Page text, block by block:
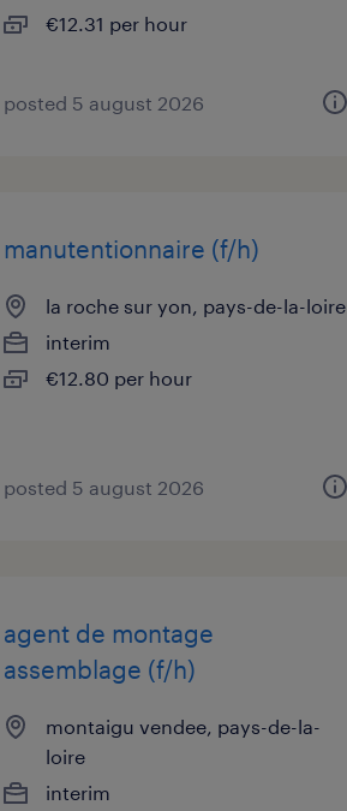
€12.31 per hour
posted 5 august 2026
manutentionnaire (f/h)
la roche sur yon, pays-de-la-loire
interim
€12.80 per hour
posted 5 august 2026
agent de montage
assemblage (f/h)
montaigu vendee, pays-de-la-
loire
interim